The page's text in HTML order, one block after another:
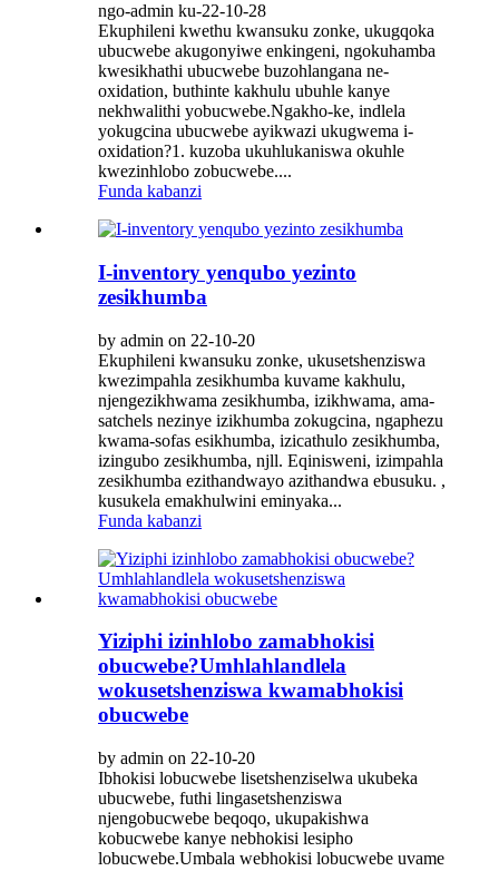
ngo-admin ku-22-10-28
Ekuphileni kwethu kwansuku zonke, ukugqoka
ubucwebe akugonyiwe enkingeni, ngokuhamba
kwesikhathi ubucwebe buzohlangana ne-
oxidation, buthinte kakhulu ubuhle kanye
nekhwalithi yobucwebe.Ngakho-ke, indlela
yokugcina ubucwebe ayikwazi ukugwema i-
oxidation?1. kuzoba ukuhlukaniswa okuhle
kwezinhlobo zobucwebe....
Funda kabanzi
I-inventory yenqubo yezinto
zesikhumba
by admin on 22-10-20
Ekuphileni kwansuku zonke, ukusetshenziswa
kwezimpahla zesikhumba kuvame kakhulu,
njengezikhwama zesikhumba, izikhwama, ama-
satchels nezinye izikhumba zokugcina, ngaphezu
kwama-sofas esikhumba, izicathulo zesikhumba,
izingubo zesikhumba, njll. Eqinisweni, izimpahla
zesikhumba ezithandwayo azithandwa ebusuku. ,
kusukela emakhulwini eminyaka...
Funda kabanzi
Yiziphi izinhlobo zamabhokisi
obucwebe?Umhlahlandlela
wokusetshenziswa kwamabhokisi
obucwebe
by admin on 22-10-20
Ibhokisi lobucwebe lisetshenziselwa ukubeka
ubucwebe, futhi lingasetshenziswa
njengobucwebe beqoqo, ukupakishwa
kobucwebe kanye nebhokisi lesipho
lobucwebe.Umbala webhokisi lobucwebe uvame